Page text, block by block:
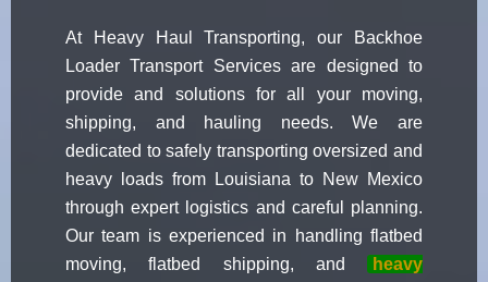
At Heavy Haul Transporting, our Backhoe
Loader Transport Services are designed to
provide and solutions for all your moving,
shipping, and hauling needs. We are
dedicated to safely transporting oversized and
heavy loads from Louisiana to New Mexico
through expert logistics and careful planning.
Our team is experienced in handling flatbed
moving, flatbed shipping, and
heavy